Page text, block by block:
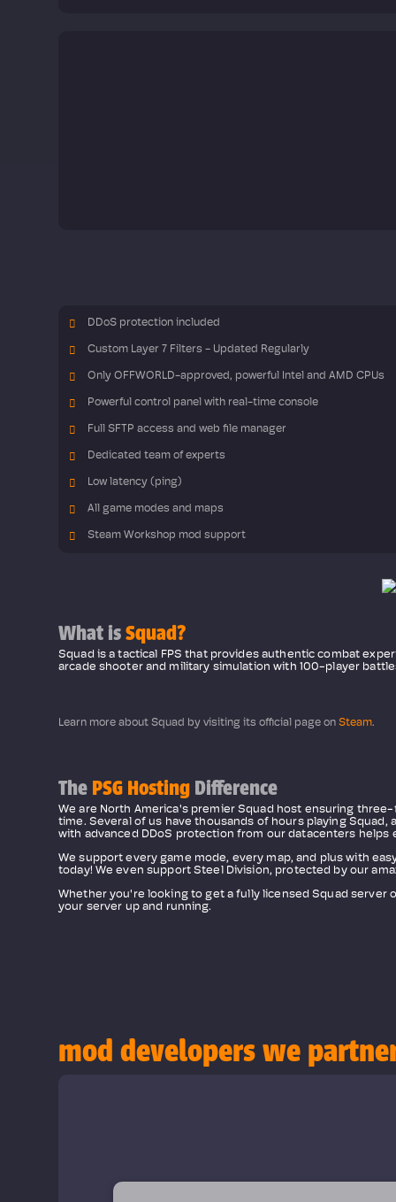
DDoS protection included
Custom Layer 7 Filters - Updated Regularly
Only OFFWORLD-approved, powerful Intel and AMD CPUs
Powerful control panel with real-time console
Full SFTP access and web file manager
Dedicated team of experts
Low latency (ping)
All game modes and maps
Steam Workshop mod support
What isSquad?
Squad is a tactical FPS that provides authentic combat
arcade shooter and military simulation with 100-player
Learn more about Squad by visiting its official page on Steam.
The PSG Hosting Difference
We are North America's premier Squad host ensuring
time. Several of us have thousands of hours playing
with advanced DDoS protection from our datacenters helps
We support every game mode, every map, and plus with
today! We even support Steel Division, protected by our
Whether you're looking to get a fully licensed Squad
your server up and running.
mod developers we